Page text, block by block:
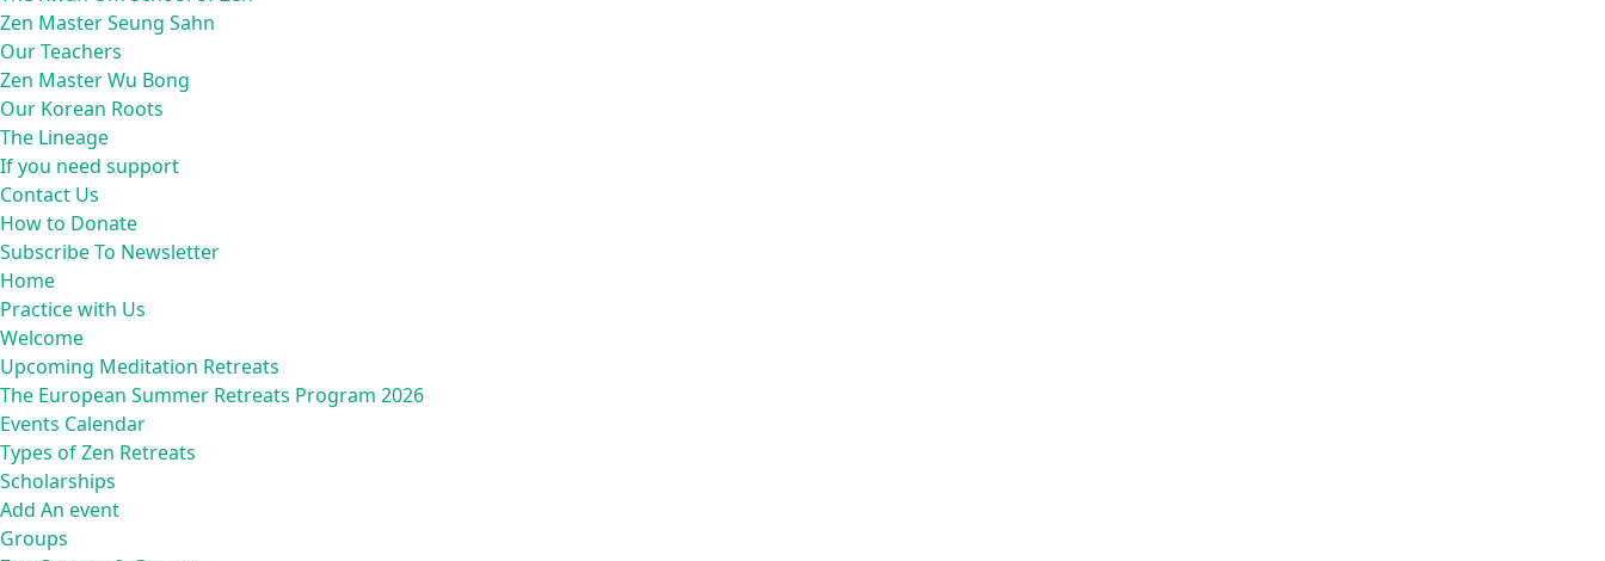
Zen Master Seung Sahn
Our Teachers
Zen Master Wu Bong
Our Korean Roots
The Lineage
If you need support
Contact Us
How to Donate
Subscribe To Newsletter
Home
Practice with Us
Welcome
Upcoming Meditation Retreats
The European Summer Retreats Program 2026
Events Calendar
Types of Zen Retreats
Scholarships
Add An event
Groups